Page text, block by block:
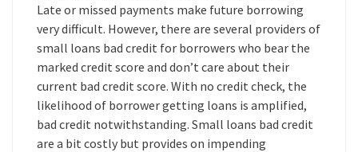
Late or missed payments make future borrowing
very difficult. However, there are several providers of
small loans bad credit for borrowers who bear the
marked credit score and don’t care about their
current bad credit score. With no credit check, the
likelihood of borrower getting loans is amplified,
bad credit notwithstanding. Small loans bad credit
are a bit costly but provides on impending